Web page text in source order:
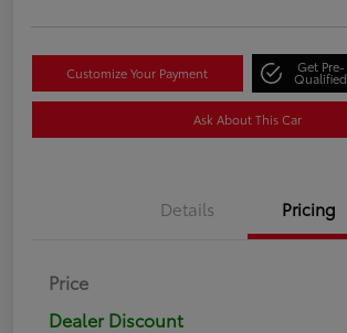
Customize Your Payment Get Pre-
Qualified
Ask About This Car
Details Pricing
Price
Dealer Discount